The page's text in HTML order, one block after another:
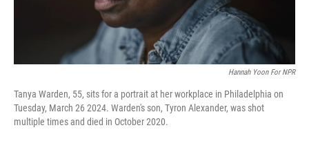
Hannah Yoon For NPR
Tanya Warden, 55, sits for a portrait at her workplace in Philadelphia on
Tuesday, March 26 2024. Warden's son, Tyron Alexander, was shot
multiple times and died in October 2020.